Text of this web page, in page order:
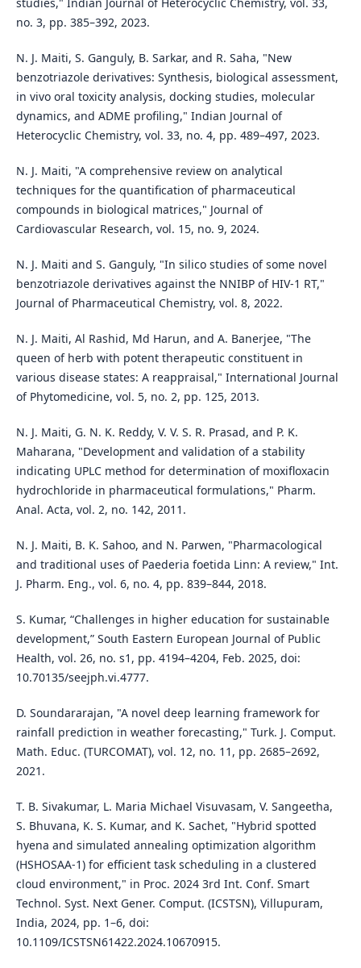
no. 3, pp. 385–392, 2023.
N. J. Maiti, S. Ganguly, B. Sarkar, and R. Saha, "New
benzotriazole derivatives: Synthesis, biological assessment,
in vivo oral toxicity analysis, docking studies, molecular
dynamics, and ADME profiling," Indian Journal of
Heterocyclic Chemistry, vol. 33, no. 4, pp. 489–497, 2023.
N. J. Maiti, "A comprehensive review on analytical
techniques for the quantification of pharmaceutical
compounds in biological matrices," Journal of
Cardiovascular Research, vol. 15, no. 9, 2024.
N. J. Maiti and S. Ganguly, "In silico studies of some novel
benzotriazole derivatives against the NNIBP of HIV-1 RT,"
Journal of Pharmaceutical Chemistry, vol. 8, 2022.
N. J. Maiti, Al Rashid, Md Harun, and A. Banerjee, "The
queen of herb with potent therapeutic constituent in
various disease states: A reappraisal," International Journal
of Phytomedicine, vol. 5, no. 2, pp. 125, 2013.
N. J. Maiti, G. N. K. Reddy, V. V. S. R. Prasad, and P. K.
Maharana, "Development and validation of a stability
indicating UPLC method for determination of moxifloxacin
hydrochloride in pharmaceutical formulations," Pharm.
Anal. Acta, vol. 2, no. 142, 2011.
N. J. Maiti, B. K. Sahoo, and N. Parwen, "Pharmacological
and traditional uses of Paederia foetida Linn: A review," Int.
J. Pharm. Eng., vol. 6, no. 4, pp. 839–844, 2018.
S. Kumar, “Challenges in higher education for sustainable
development,” South Eastern European Journal of Public
Health, vol. 26, no. s1, pp. 4194–4204, Feb. 2025, doi:
10.70135/seejph.vi.4777.
D. Soundararajan, "A novel deep learning framework for
rainfall prediction in weather forecasting," Turk. J. Comput.
Math. Educ. (TURCOMAT), vol. 12, no. 11, pp. 2685–2692,
2021.
T. B. Sivakumar, L. Maria Michael Visuvasam, V. Sangeetha,
S. Bhuvana, K. S. Kumar, and K. Sachet, "Hybrid spotted
hyena and simulated annealing optimization algorithm
(HSHOSAA-1) for efficient task scheduling in a clustered
cloud environment," in Proc. 2024 3rd Int. Conf. Smart
Technol. Syst. Next Gener. Comput. (ICSTSN), Villupuram,
India, 2024, pp. 1–6, doi:
10.1109/ICSTSN61422.2024.10670915.